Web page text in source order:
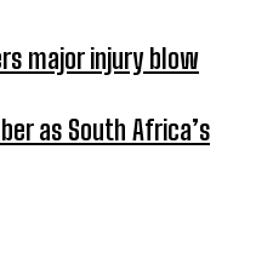
major injury blow
as South Africa’s